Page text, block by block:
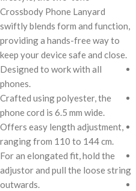
Crossbody Phone Lanyard
swiftly blends form and function,
providing a hands-free way to
keep your device safe and close.
Designed to work with all
phones.
Crafted using polyester, the
phone cord is 6.5 mm wide.
Offers easy length adjustment,
ranging from 110 to 144 cm.
For an elongated fit, hold the
adjustor and pull the loose string
outwards.